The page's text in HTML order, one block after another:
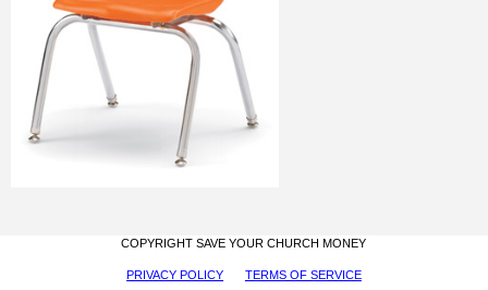
COPYRIGHT SAVE YOUR CHURCH MONEY
PRIVACY POLICY TERMS OF SERVICE